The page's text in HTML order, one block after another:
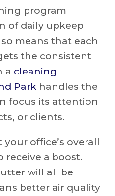
program
of daily upkeep
means that each
the consistent
a cleaning
Park handles the
focus its attention
or clients.
your office’s overall
receive a boost.
will all be
better air quality